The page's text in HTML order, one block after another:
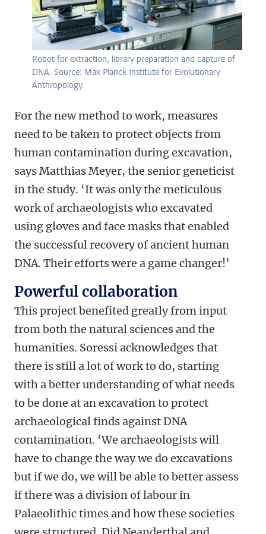
Robot for extraction, library preparation and capture of
DNA. Source: Max Planck Institute for Evolutionary
Anthropology.
For the new method to work, measures
need to be taken to protect objects from
human contamination during excavation,
says Matthias Meyer, the senior geneticist
in the study. ‘It was only the meticulous
work of archaeologists who excavated
using gloves and face masks that enabled
the successful recovery of ancient human
DNA. Their efforts were a game changer!’
Powerful collaboration
This project benefited greatly from input
from both the natural sciences and the
humanities. Soressi acknowledges that
there is still a lot of work to do, starting
with a better understanding of what needs
to be done at an excavation to protect
archaeological finds against DNA
contamination. ‘We archaeologists will
have to change the way we do excavations
but if we do, we will be able to better assess
if there was a division of labour in
Palaeolithic times and how these societies